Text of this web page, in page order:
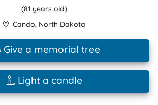
(81 years old)
Cando, North Dakota
Give a memorial tree
Light a candle